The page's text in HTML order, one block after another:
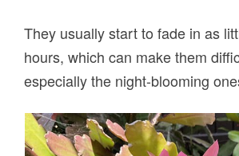
They usually start to fade in as
hours, which can make them
especially the night-blooming